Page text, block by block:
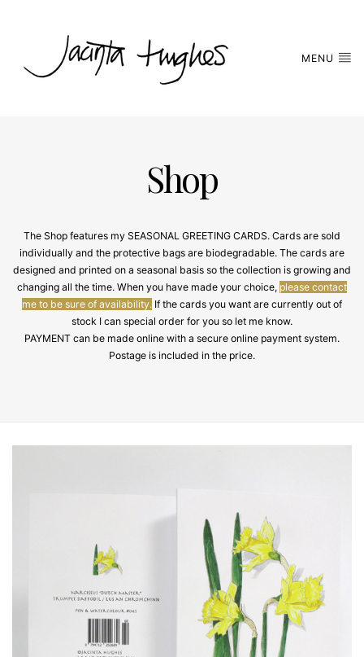
MENU
Shop
The Shop features my SEASONAL GREETING CARDS. Cards are sold
individually and the protective bags are biodegradable. The cards are
designed and printed on a seasonal basis so the collection is growing and
changing all the time. When you have made your choice, please contact
me to be sure of availability. If the cards you want are currently out of
stock I can special order for you so let me know.
PAYMENT can be made online with a secure online payment system.
Postage is included in the price.